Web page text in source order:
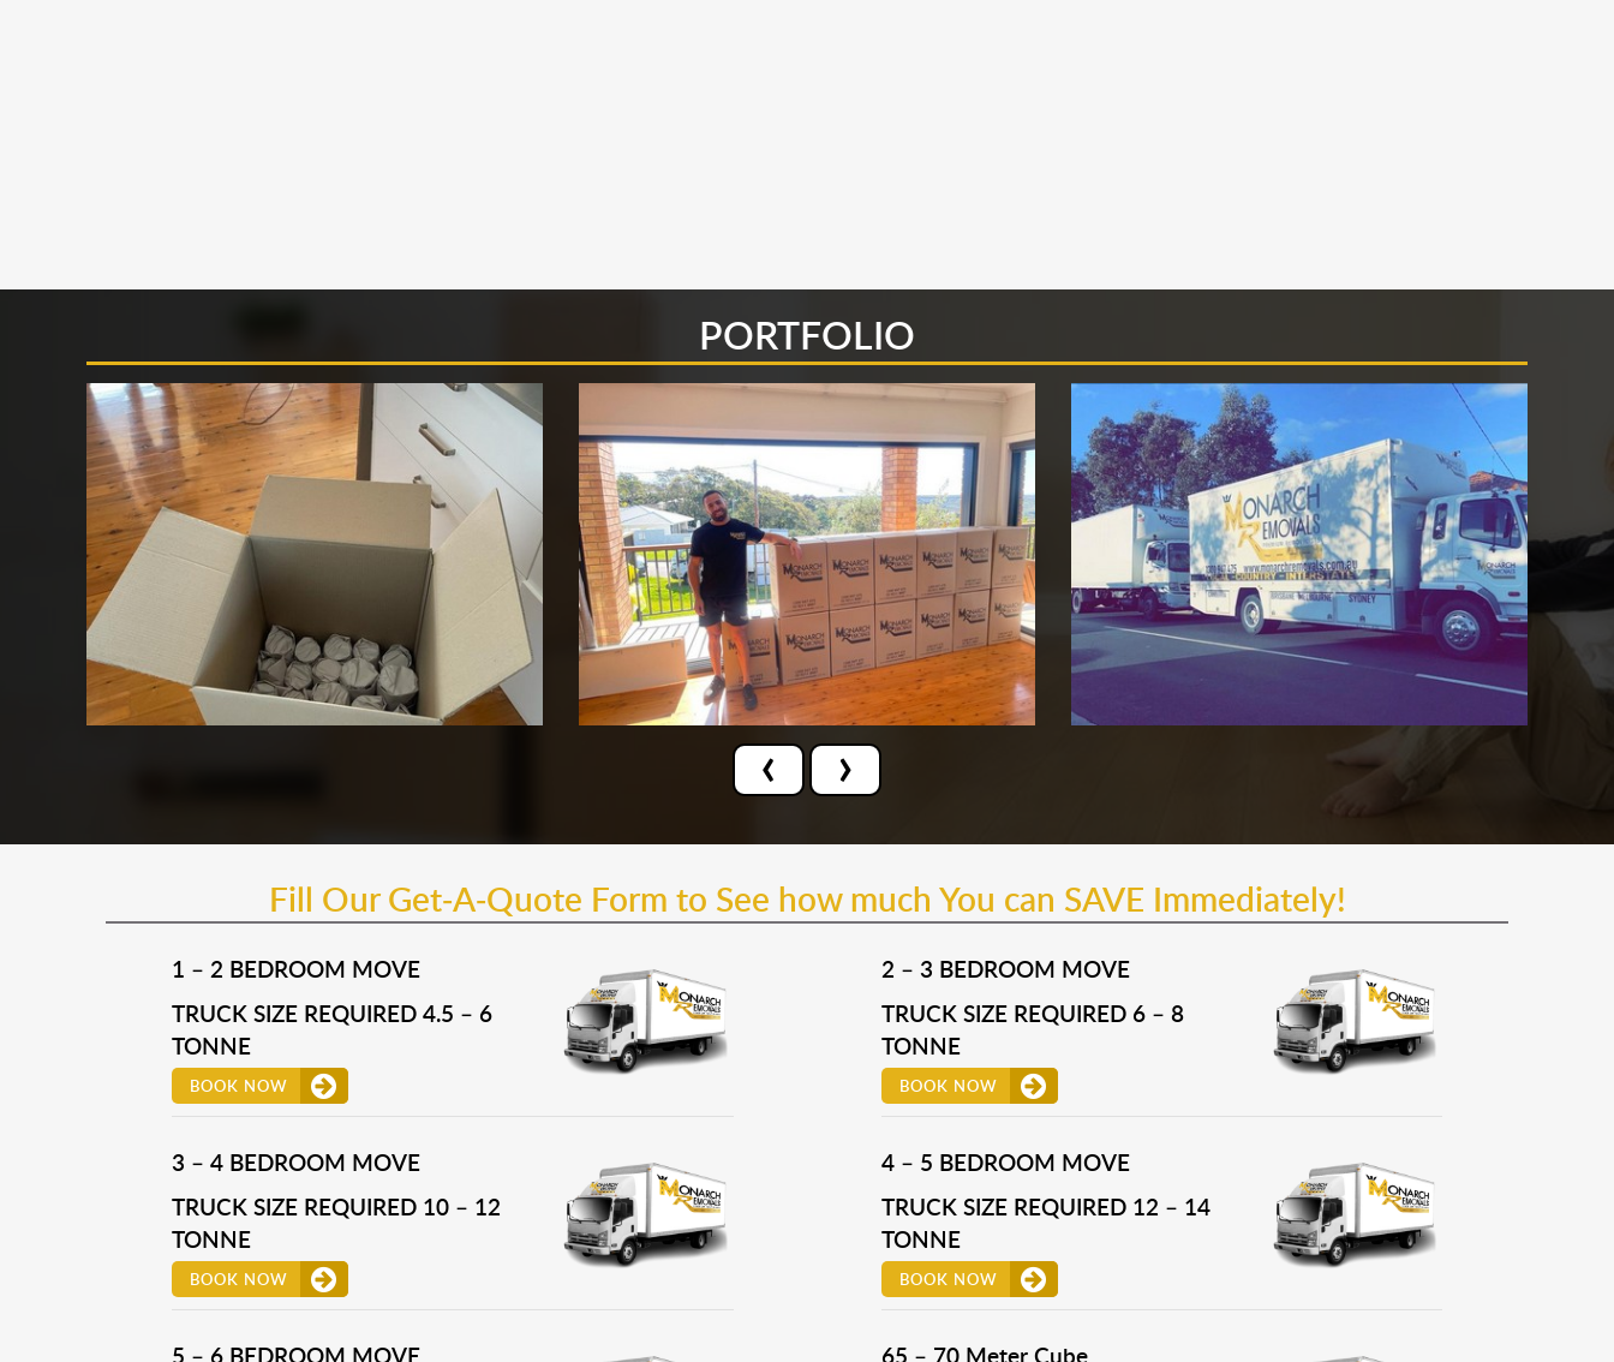
PORTFOLIO
‹ ›
Fill Our Get-A-Quote Form to See how much You can SAVE Immediately!
1 – 2 BEDROOM MOVE
TRUCK SIZE REQUIRED 4.5 – 6
TONNE
BOOK NOW
2 – 3 BEDROOM MOVE
TRUCK SIZE REQUIRED 6 – 8
TONNE
BOOK NOW
3 – 4 BEDROOM MOVE
TRUCK SIZE REQUIRED 10 – 12
TONNE
BOOK NOW
4 – 5 BEDROOM MOVE
TRUCK SIZE REQUIRED 12 – 14
TONNE
BOOK NOW